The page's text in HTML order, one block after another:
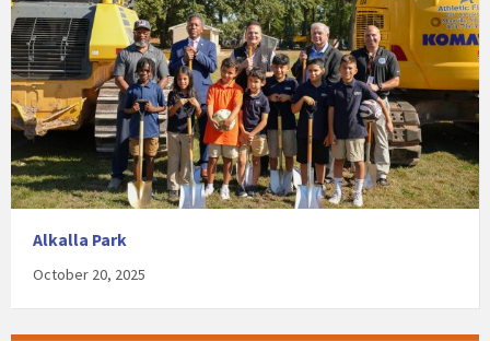
Alkalla Park
October 20, 2025